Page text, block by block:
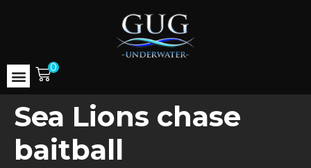
0
Sea Lions chase
baitball